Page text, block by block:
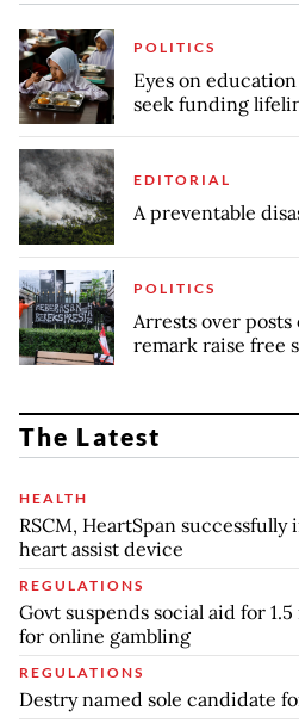
POLITICS
Eyes on
seek funding
EDITORIAL
A preventable
POLITICS
Arrests over posts
remark raise free
The Latest
HEALTH
RSCM, HeartSpan successfully
heart assist device
REGULATIONS
Govt suspends social aid for
for online gambling
REGULATIONS
Destry named sole candidate